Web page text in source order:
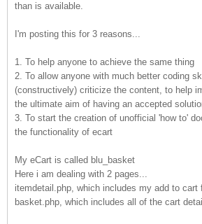
than is available.
I'm posting this for 3 reasons...
1. To help anyone to achieve the same thing
2. To allow anyone with much better coding
(constructively) criticize the content, to help
the ultimate aim of having an accepted
3. To start the creation of unofficial 'how to'
the functionality of ecart
My eCart is called blu_basket
Here i am dealing with 2 pages...
itemdetail.php, which includes my add to cart
basket.php, which includes all of the cart